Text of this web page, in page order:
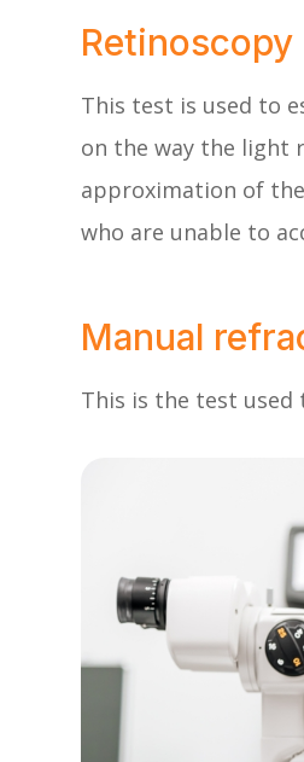
Retinoscopy
This test is used to
on the way the light
approximation of
who are unable to
Manual
This is the test used